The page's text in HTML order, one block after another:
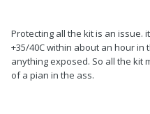
Protecting all the kit is an issue.
+35/40C within about an hour
anything exposed. So all the kit
of a pian in the ass.